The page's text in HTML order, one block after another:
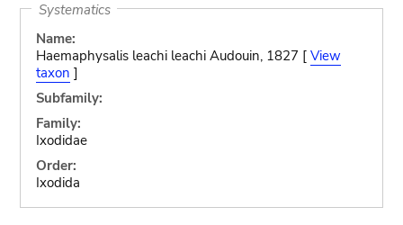
Systematics
Name:
Haemaphysalis leachi leachi Audouin, 1827 [ View
taxon ]
Subfamily:
Family:
Ixodidae
Order:
Ixodida